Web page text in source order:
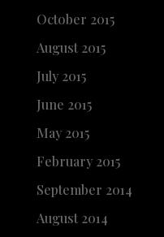
October 2015
August 2015
July 2015
June 2015
May 2015
February 2015
September 2014
August 2014